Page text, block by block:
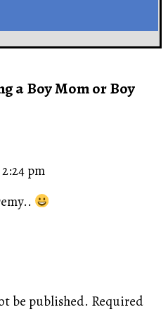
a Boy Mom or Boy
pm
be published. Required